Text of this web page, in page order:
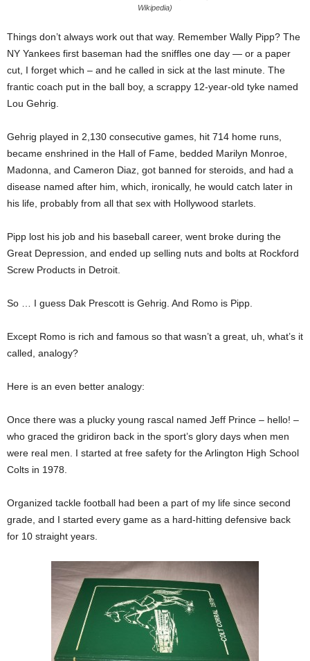
Wikipedia)
Things don’t always work out that way. Remember Wally Pipp? The
NY Yankees first baseman had the sniffles one day — or a paper
cut, I forget which – and he called in sick at the last minute. The
frantic coach put in the ball boy, a scrappy 12-year-old tyke named
Lou Gehrig.
Gehrig played in 2,130 consecutive games, hit 714 home runs,
became enshrined in the Hall of Fame, bedded Marilyn Monroe,
Madonna, and Cameron Diaz, got banned for steroids, and had a
disease named after him, which, ironically, he would catch later in
his life, probably from all that sex with Hollywood starlets.
Pipp lost his job and his baseball career, went broke during the
Great Depression, and ended up selling nuts and bolts at Rockford
Screw Products in Detroit.
So … I guess Dak Prescott is Gehrig. And Romo is Pipp.
Except Romo is rich and famous so that wasn’t a great, uh, what’s it
called, analogy?
Here is an even better analogy:
Once there was a plucky young rascal named Jeff Prince – hello! –
who graced the gridiron back in the sport’s glory days when men
were real men. I started at free safety for the Arlington High School
Colts in 1978.
Organized tackle football had been a part of my life since second
grade, and I started every game as a hard-hitting defensive back
for 10 straight years.